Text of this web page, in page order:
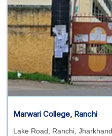
Marwari College, Ranchi
Lake Road, Ranchi, Jharkhand